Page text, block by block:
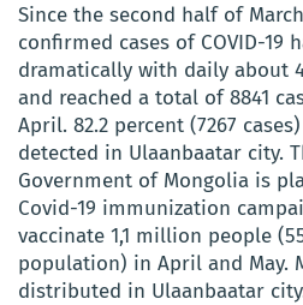
Since the second half of
confirmed cases of COVID-19
dramatically with daily about
and reached a total of 8841
April. 82.2 percent (7267
detected in Ulaanbaatar city.
Government of Mongolia is
Covid-19 immunization
vaccinate 1,1 million people
population) in April and May.
distributed in Ulaanbaatar